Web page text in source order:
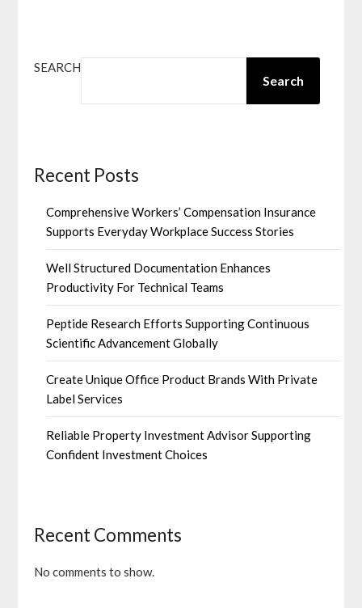
SEARCH
Search
Recent Posts
Comprehensive Workers’ Compensation Insurance
Supports Everyday Workplace Success Stories
Well Structured Documentation Enhances
Productivity For Technical Teams
Peptide Research Efforts Supporting Continuous
Scientific Advancement Globally
Create Unique Office Product Brands With Private
Label Services
Reliable Property Investment Advisor Supporting
Confident Investment Choices
Recent Comments
No comments to show.